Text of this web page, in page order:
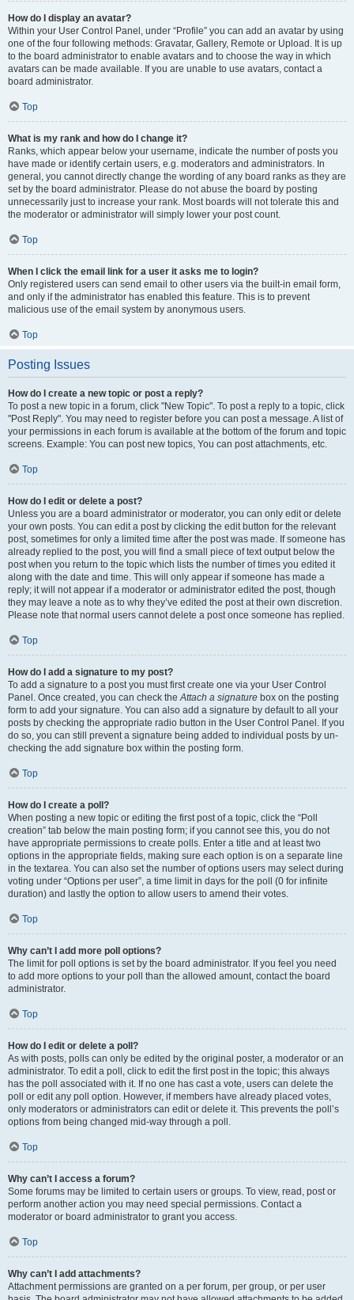
How do I display an avatar?
Within your User Control Panel, under “Profile” you can add an avatar by using
one of the four following methods: Gravatar, Gallery, Remote or Upload. It is up
to the board administrator to enable avatars and to choose the way in which
avatars can be made available. If you are unable to use avatars, contact a
board administrator.
Top
What is my rank and how do I change it?
Ranks, which appear below your username, indicate the number of posts you
have made or identify certain users, e.g. moderators and administrators. In
general, you cannot directly change the wording of any board ranks as they are
set by the board administrator. Please do not abuse the board by posting
unnecessarily just to increase your rank. Most boards will not tolerate this and
the moderator or administrator will simply lower your post count.
Top
When I click the email link for a user it asks me to login?
Only registered users can send email to other users via the built-in email form,
and only if the administrator has enabled this feature. This is to prevent
malicious use of the email system by anonymous users.
Top
Posting Issues
How do I create a new topic or post a reply?
To post a new topic in a forum, click "New Topic". To post a reply to a topic, click
"Post Reply". You may need to register before you can post a message. A list of
your permissions in each forum is available at the bottom of the forum and topic
screens. Example: You can post new topics, You can post attachments, etc.
Top
How do I edit or delete a post?
Unless you are a board administrator or moderator, you can only edit or delete
your own posts. You can edit a post by clicking the edit button for the relevant
post, sometimes for only a limited time after the post was made. If someone has
already replied to the post, you will find a small piece of text output below the
post when you return to the topic which lists the number of times you edited it
along with the date and time. This will only appear if someone has made a
reply; it will not appear if a moderator or administrator edited the post, though
they may leave a note as to why they’ve edited the post at their own discretion.
Please note that normal users cannot delete a post once someone has replied.
Top
How do I add a signature to my post?
To add a signature to a post you must first create one via your User Control
Panel. Once created, you can check theAttach a signature box on the posting
form to add your signature. You can also add a signature by default to all your
posts by checking the appropriate radio button in the User Control Panel. If you
do so, you can still prevent a signature being added to individual posts by un-
checking the add signature box within the posting form.
Top
How do I create a poll?
When posting a new topic or editing the first post of a topic, click the “Poll
creation” tab below the main posting form; if you cannot see this, you do not
have appropriate permissions to create polls. Enter a title and at least two
options in the appropriate fields, making sure each option is on a separate line
in the textarea. You can also set the number of options users may select during
voting under “Options per user”, a time limit in days for the poll (0 for infinite
duration) and lastly the option to allow users to amend their votes.
Top
Why can’t I add more poll options?
The limit for poll options is set by the board administrator. If you feel you need
to add more options to your poll than the allowed amount, contact the board
administrator.
Top
How do I edit or delete a poll?
As with posts, polls can only be edited by the original poster, a moderator or an
administrator. To edit a poll, click to edit the first post in the topic; this always
has the poll associated with it. If no one has cast a vote, users can delete the
poll or edit any poll option. However, if members have already placed votes,
only moderators or administrators can edit or delete it. This prevents the poll’s
options from being changed mid-way through a poll.
Top
Why can’t I access a forum?
Some forums may be limited to certain users or groups. To view, read, post or
perform another action you may need special permissions. Contact a
moderator or board administrator to grant you access.
Top
Why can’t I add attachments?
Attachment permissions are granted on a per forum, per group, or per user